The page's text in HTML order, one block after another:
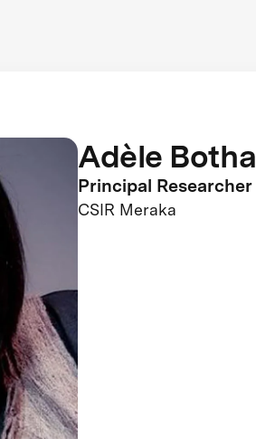
Adèle Botha
Principal Researcher
CSIR Meraka